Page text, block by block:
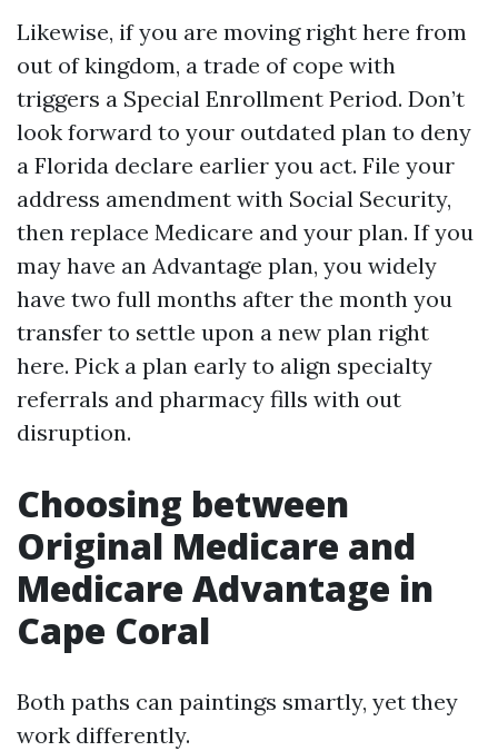
Likewise, if you are moving right here from
out of kingdom, a trade of cope with
triggers a Special Enrollment Period. Don’t
look forward to your outdated plan to deny
a Florida declare earlier you act. File your
address amendment with Social Security,
then replace Medicare and your plan. If you
may have an Advantage plan, you widely
have two full months after the month you
transfer to settle upon a new plan right
here. Pick a plan early to align specialty
referrals and pharmacy fills with out
disruption.
Choosing between
Original Medicare and
Medicare Advantage in
Cape Coral
Both paths can paintings smartly, yet they
work differently.